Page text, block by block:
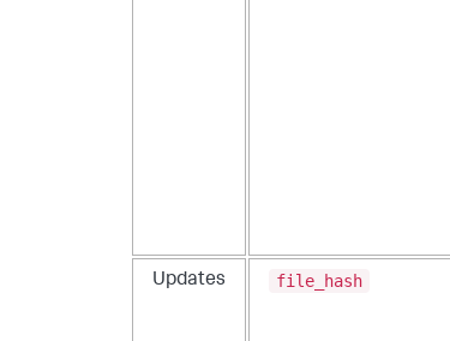
Updates file_hash